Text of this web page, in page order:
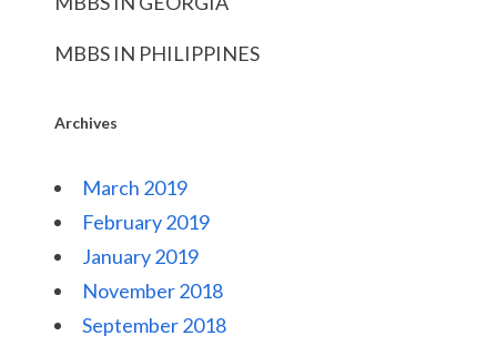
MBBS IN PHILIPPINES
Archives
March 2019
February 2019
January 2019
November 2018
September 2018